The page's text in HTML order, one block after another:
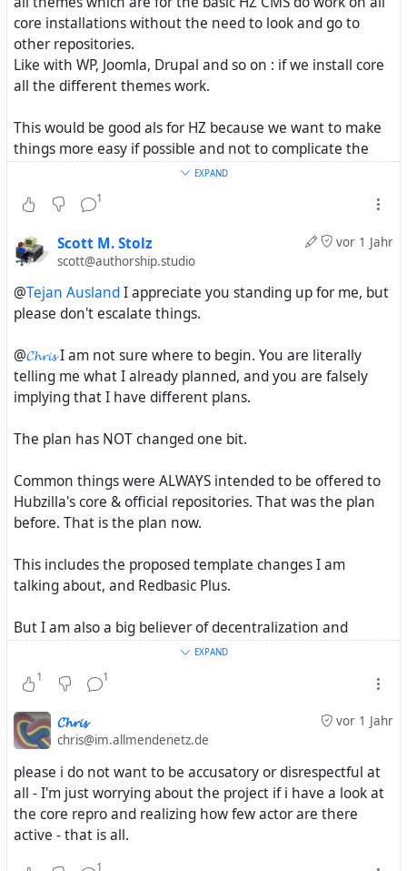
core installations without the need to look and go to
other repositories.
Like with WP, Joomla, Drupal and so on : if we install core
all the different themes work.
This would be good als for HZ because we want to make
things more easy if possible and not to complicate the
Now if you use the base to make something quid
different and special without the default template - like
you name it for your "LMS" project - than it may be just
fine to go to other repros as well.
All this is about strengthen the project and because we
EXPAND
1
vor 1 Jahr
Scott M. Stolz
scott@authorship.studio
@Tejan AuslandI appreciate you standing up for me, but
please don't escalate things.
@𝓒𝓱𝓻𝓲𝓼I am not sure where to begin. You are literally
telling me what I already planned, and you are falsely
implying that I have different plans.
The plan has NOT changed one bit.
Common things were ALWAYS intended to be offered to
Hubzilla's core & official repositories. That was the plan
before. That is the plan now.
This includes the proposed template changes I am
talking about, and Redbasic Plus.
But I am also a big believer of decentralization and
collaboration. And that is why we are setting up two
separate organizations with two separate missions which
will work together. I want to be an example of multiple
developers and organizations working together on
shared interests.
After all, decentralization isn't decentralization if we put
everything into one organization.
I have not really talked about this publicly. but I am
trying to create an infrastructure that allows people with
EXPAND
1 1
vor 1 Jahr
𝓒𝓱𝓻𝓲𝓼
chris@im.allmendenetz.de
please i do not want to be accusatory or disrespectful at
all - I'm just worrying about the project if i have a look at
the core repro and realizing how few actor are there
active - that is all.
1